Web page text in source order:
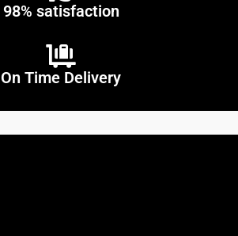
98% satisfaction
On Time Delivery